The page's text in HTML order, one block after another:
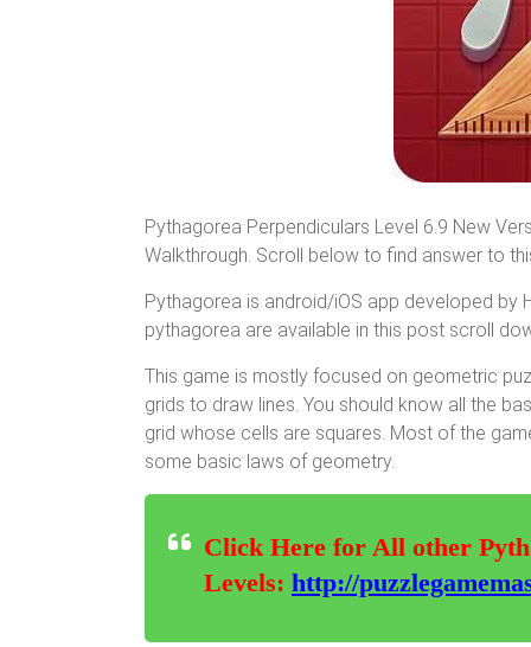
Pythagorea Perpendiculars Level 6.9 New
Walkthrough. Scroll below to find answer to
Pythagorea is android/iOS app developed by
pythagorea are available in this post scroll
This game is mostly focused on geometric
grids to draw lines. You should know all the
grid whose cells are squares. Most of the
some basic laws of geometry.
Click Here for All other
Levels: http://